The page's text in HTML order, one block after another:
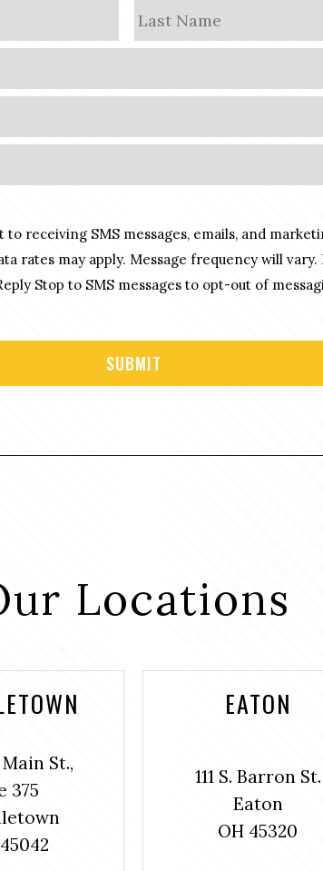
First
to receiving SMS messages, emails, and
rates may apply. Message frequency will vary.
Stop to SMS messages to opt-out of
Locations
St.,
375
EATON
111 S. Barron St.
Eaton
OH 45320